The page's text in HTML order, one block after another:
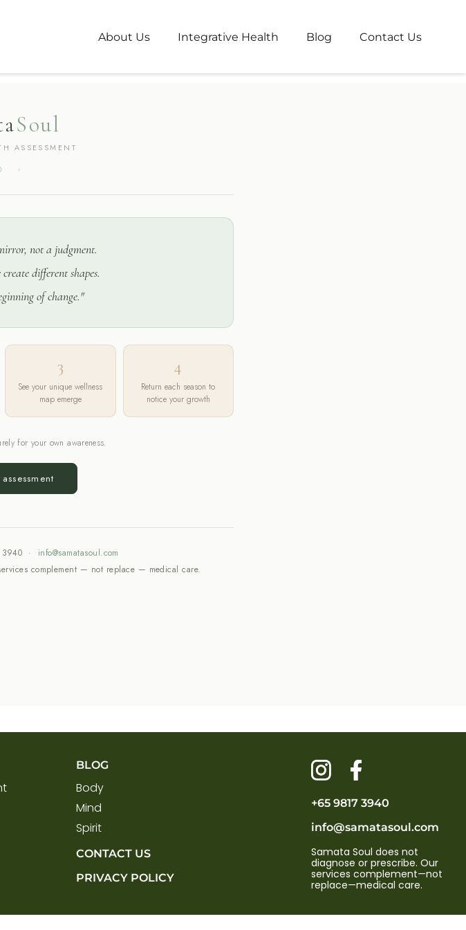
About Us Integrative Health Blog Contact Us
Dashboard
BLOG
Body
Mind
Spirit
CONTACT US
PRIVACY POLICY
+65 9817 3940
info@samatasoul.com
Samata Soul does not
diagnose or prescribe. Our
services complement—not
replace—medical care.